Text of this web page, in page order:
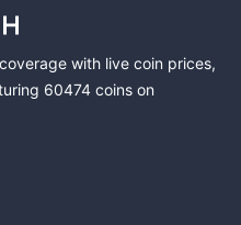
with live coin prices,
60474 coins on